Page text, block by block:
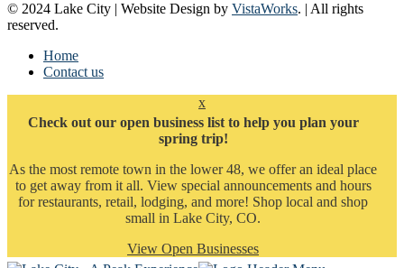
© 2024 Lake City | Website Design by VistaWorks. | All rights
reserved.
Home
Contact us
x
Check out our open business list to help you plan your
spring trip!
As the most remote town in the lower 48, we offer an ideal place
to get away from it all. View special announcements and hours
for restaurants, retail, lodging, and more! Shop local and shop
small in Lake City, CO.
View Open Businesses